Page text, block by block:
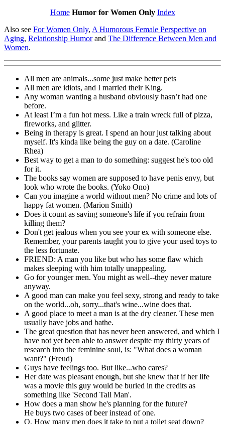
Home Humor for Women Only Index
Also see For Women Only, A Humorous Female Perspective on
Aging, Relationship Humorand The Difference Between Men and
Women.
All men are animals...some just make better pets
All men are idiots, and I married their King.
Any woman wanting a husband obviously hasn’t had one
before.
At least I’m a fun hot mess. Like a train wreck full of pizza,
fireworks, and glitter.
Being in therapy is great. I spend an hour just talking about
myself. It's kinda like being the guy on a date. (Caroline
Rhea)
Best way to get a man to do something: suggest he's too old
for it.
The books say women are supposed to have penis envy, but
look who wrote the books. (Yoko Ono)
Can you imagine a world without men? No crime and lots of
happy fat women. (Marion Smith)
Does it count as saving someone's life if you refrain from
killing them?
Don't get jealous when you see your ex with someone else.
Remember, your parents taught you to give your used toys to
the less fortunate.
FRIEND: A man you like but who has some flaw which
makes sleeping with him totally unappealing.
Go for younger men. You might as well--they never mature
anyway.
A good man can make you feel sexy, strong and ready to take
on the world...oh, sorry...that's wine...wine does that.
A good place to meet a man is at the dry cleaner. These men
usually have jobs and bathe.
The great question that has never been answered, and which I
have not yet been able to answer despite my thirty years of
research into the feminine soul, is: "What does a woman
want?" (Freud)
Guys have feelings too. But like...who cares?
Her date was pleasant enough, but she knew that if her life
was a movie this guy would be buried in the credits as
something like 'Second Tall Man'.
How does a man show he's planning for the future?
He buys two cases of beer instead of one.
Q. How many men does it take to put a toilet seat down?